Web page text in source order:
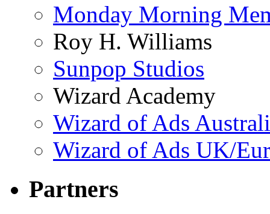
Monday Morning
Roy H. Williams
Sunpop Studios
Wizard Academy
Wizard of Ads
Wizard of Ads UK/
Partners